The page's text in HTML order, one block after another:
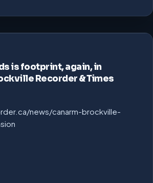
is footprint, again, in
Recorder & Times
news/canarm-brockville-